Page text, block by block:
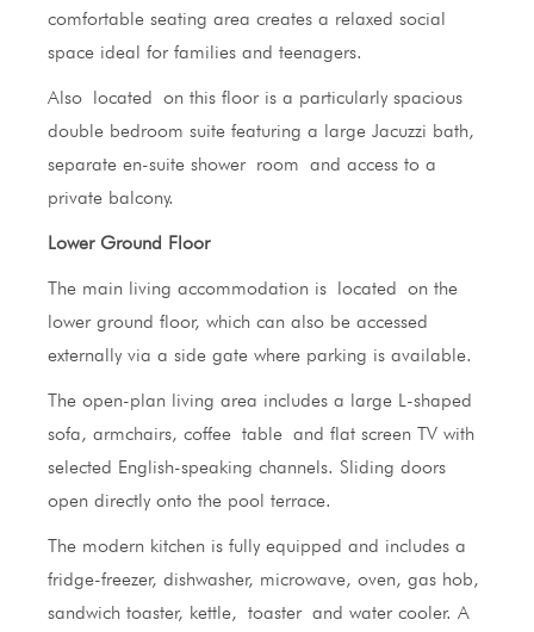
comfortable seating area creates a relaxed social
space ideal for families and teenagers.
Also located on this floor is a particularly spacious
double bedroom suite featuring a large Jacuzzi bath,
separate en-suite shower room and access to a
private balcony.
Lower Ground Floor
The main living accommodation is located on the
lower ground floor, which can also be accessed
externally via a side gate where parking is available.
The open-plan living area includes a large L-shaped
sofa, armchairs, coffee table and flat screen TV with
selected English-speaking channels. Sliding doors
open directly onto the pool terrace.
The modern kitchen is fully equipped and includes a
fridge-freezer, dishwasher, microwave, oven, gas hob,
sandwich toaster, kettle, toaster and water cooler. A